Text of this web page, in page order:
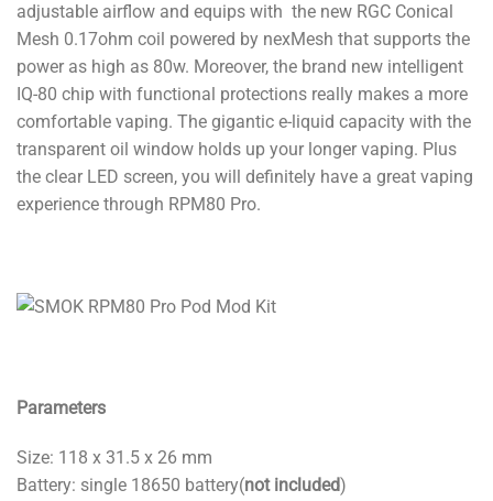
adjustable airflow and equips with the new RGC Conical
Mesh 0.17ohm coil powered by nexMesh that supports the
power as high as 80w. Moreover, the brand new intelligent
IQ-80 chip with functional protections really makes a more
comfortable vaping. The gigantic e-liquid capacity with the
transparent oil window holds up your longer vaping. Plus
the clear LED screen, you will definitely have a great vaping
experience through RPM80 Pro.
Parameters
Size: 118 x 31.5 x 26 mm
Battery: single 18650 battery(not included)